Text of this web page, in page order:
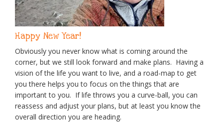
Happy New Year!
Obviously you never know what is coming around the
corner, but we still look forward and make plans. Having a
vision of the life you want to live, and a road-map to get
you there helps you to focus on the things that are
important to you. If life throws you a curve-ball, you can
reassess and adjust your plans, but at least you know the
overall direction you are heading.